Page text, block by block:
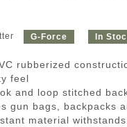
G-Force In
rubberized
feel
and loop stitched
gun bags, backpacks
material